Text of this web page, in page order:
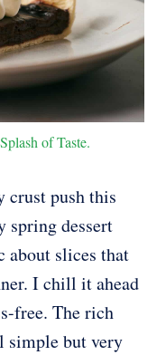
of Taste.
push this
spring dessert
about slices that
I chill it ahead
free. The rich
simple but very